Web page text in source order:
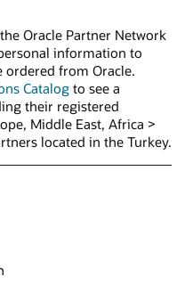
Oracle Partner Network
information to
ordered from Oracle.
Catalogto see a
their registered
Middle East, Africa >
located in the Turkey.